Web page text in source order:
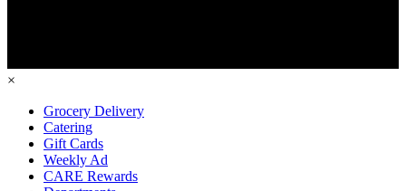
×
Grocery Delivery
Catering
Gift Cards
Weekly Ad
CARE Rewards